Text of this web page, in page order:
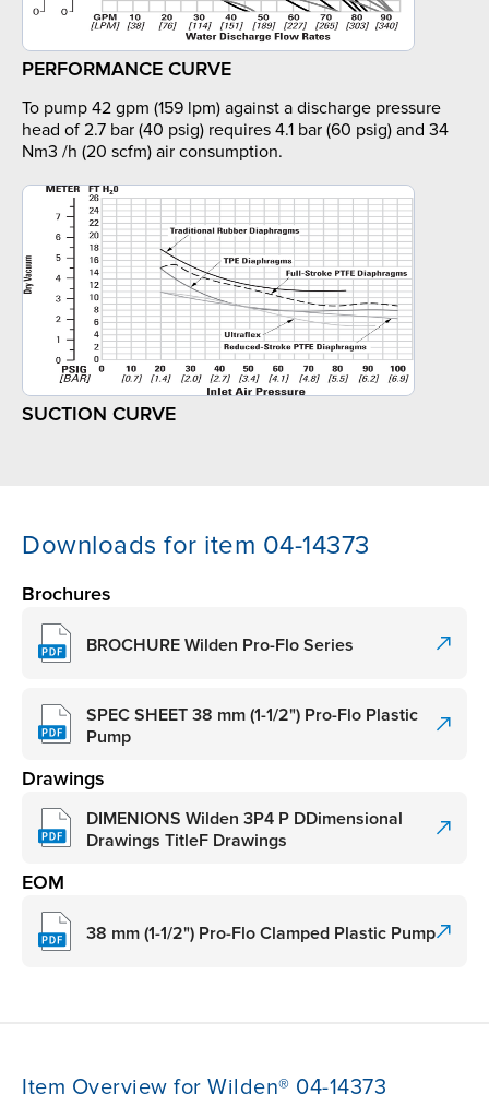
PERFORMANCE CURVE
To pump 42 gpm (159 lpm) against a discharge pressure
head of 2.7 bar (40 psig) requires 4.1 bar (60 psig) and 34
Nm3 /h (20 scfm) air consumption.
SUCTION CURVE
Downloads for item 04-14373
Brochures
BROCHURE Wilden Pro-Flo Series
SPEC SHEET 38 mm (1-1/2") Pro-Flo Plastic
Pump
Drawings
DIMENIONS Wilden 3P4 P DDimensional
Drawings TitleF Drawings
EOM
38 mm (1-1/2") Pro-Flo Clamped Plastic Pump
Item Overview for Wilden® 04-14373